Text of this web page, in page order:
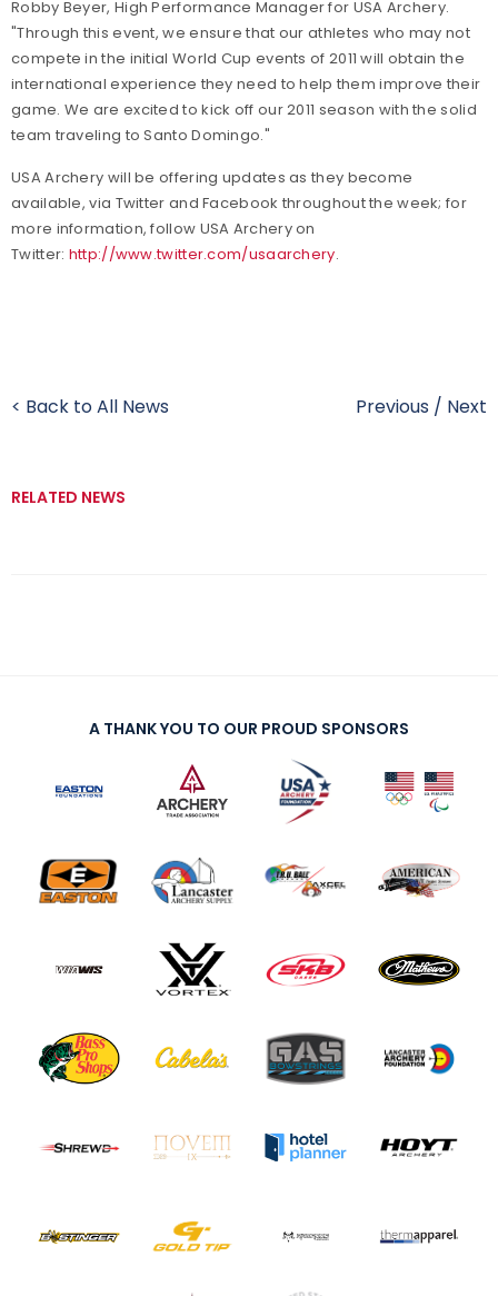
Robby Beyer, High Performance Manager for USA Archery.
"Through this event, we ensure that our athletes who may not
compete in the initial World Cup events of 2011 will obtain the
international experience they need to help them improve their
game. We are excited to kick off our 2011 season with the solid
team traveling to Santo Domingo."
USA Archery will be offering updates as they become
available, via Twitter and Facebook throughout the week; for
more information, follow USA Archery on
Twitter: http://www.twitter.com/usaarchery.
< Back to All News Previous / Next
RELATED NEWS
A THANK YOU TO OUR PROUD SPONSORS